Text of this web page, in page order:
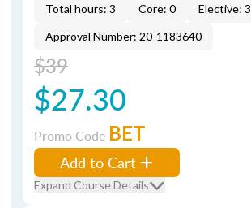
Total hours: 3 Core: 0
Elective: 3
Approval Number: 20-1183640
$39
$27.30
Promo Code BET
Add to Cart
Expand Course Details